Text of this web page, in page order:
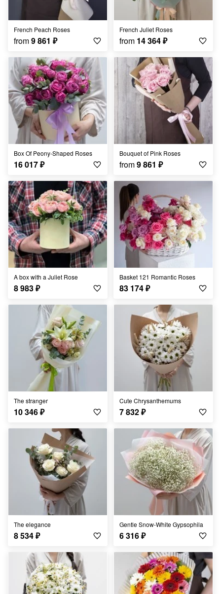
French Peach Roses
from9 861 ₽
French Juliet Roses
from 14 364₽
Box Of Peony-Shaped Roses
16 017₽
Bouquet of Pink Roses
from9 861 ₽
A box with a Juliet Rose
8 983₽
Basket 121 Romantic Roses
83 174₽
The stranger
10 346₽
Cute Chrysanthemums
7 832₽
The elegance
8 534₽
Gentle Snow-White Gypsophila
6 316₽